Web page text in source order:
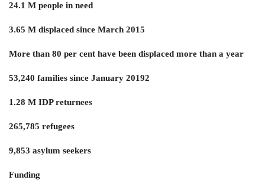
24.1 M people in need
3.65 M displaced since March 2015
More than 80 per cent have been displaced more than a year
53,240 families since January 20192
1.28 M IDP returnees
265,785 refugees
9,853 asylum seekers
Funding